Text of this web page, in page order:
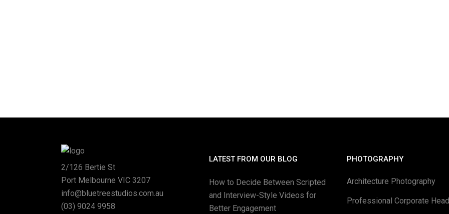
2/126 Bertie St
Port Melbourne VIC 3207
info@bluetreestudios.com.au
(03) 9024 9958
LATEST FROM OUR BLOG
How to Decide Between Scripted
and Interview-Style Videos for
Better Engagement
PHOTOGRAPHY
Architecture Photography
Professional Corporate